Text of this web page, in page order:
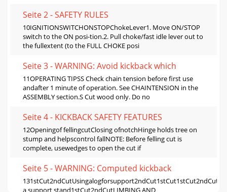
Seite 2 - SAFETY RULES
10IGNITIONSWITCHONSTOPChokeLever1. Move ON/STOP
switch to the ON posi-tion.2. Pull choke/fast idle lever out to
the fullextent (to the FULL CHOKE posi
Seite 3 - WARNING: Avoid kickback which
11OPERATING TIPSS Check chain tension before first use
andafter 1 minute of operation. See CHAINTENSION in the
ASSEMBLY section.S Cut wood only. Do no
Seite 4 - KICKBACK SAFETY FEATURES
12Openingof fellingcutClosing ofnotchHinge holds tree on
stump and helpscontrol fallNOTE: Before felling cut is
complete, usewedges to open the cut if
Seite 5 - WARNING: Computed kickback
a support stand1stCut2ndCutLIMBING AND